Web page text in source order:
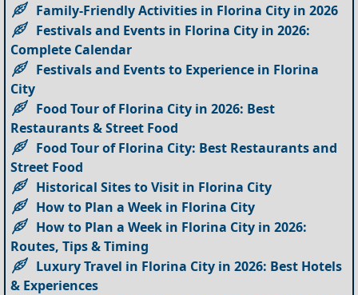
Family-Friendly Activities in Florina City in 2026
Festivals and Events in Florina City in 2026:
Complete Calendar
Festivals and Events to Experience in Florina
City
Food Tour of Florina City in 2026: Best
Restaurants & Street Food
Food Tour of Florina City: Best Restaurants and
Street Food
Historical Sites to Visit in Florina City
How to Plan a Week in Florina City
How to Plan a Week in Florina City in 2026:
Routes, Tips & Timing
Luxury Travel in Florina City in 2026: Best Hotels
& Experiences